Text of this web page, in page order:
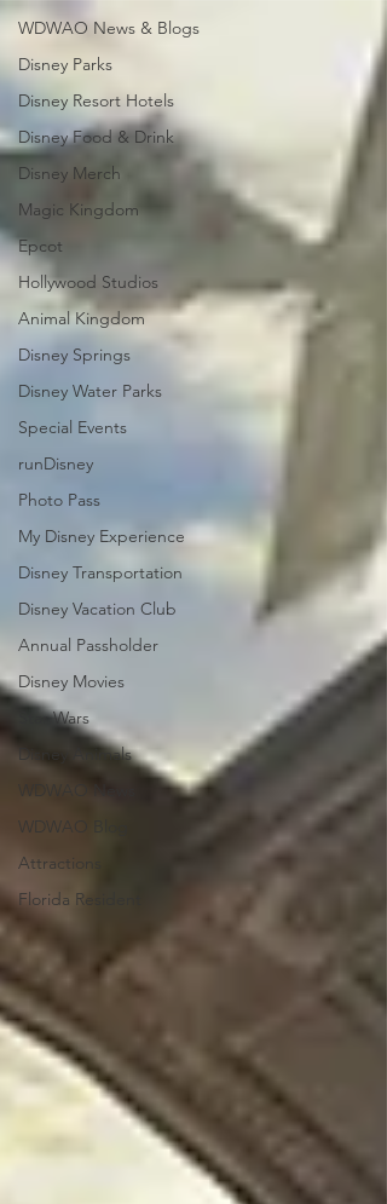
WDWAO News & Blogs
Disney Parks
Disney Resort Hotels
Disney Food & Drink
Disney Merch
Magic Kingdom
Epcot
Hollywood Studios
Animal Kingdom
Disney Springs
Disney Water Parks
Special Events
runDisney
Photo Pass
My Disney Experience
Disney Transportation
Disney Vacation Club
Annual Passholder
Disney Movies
Star Wars
Disney Animals
WDWAO News
WDWAO Blog
Attractions
Florida Resident